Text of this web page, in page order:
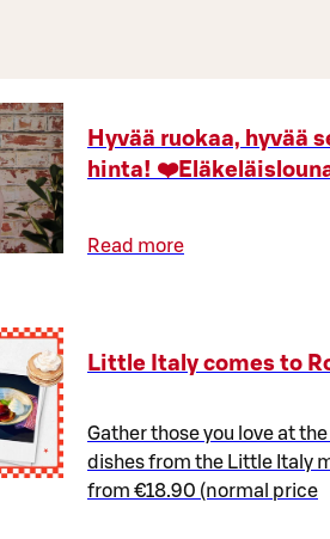
Hyvää ruokaa, hyvää
hinta!
Read more
Little Italy comes to
Gather those you love at
dishes from the Little Italy
from €18.90 (normal price